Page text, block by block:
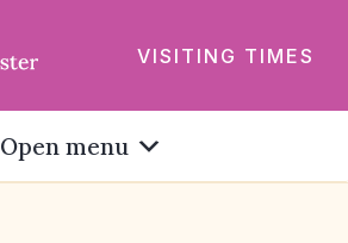
VISITING TIMES
Open menu